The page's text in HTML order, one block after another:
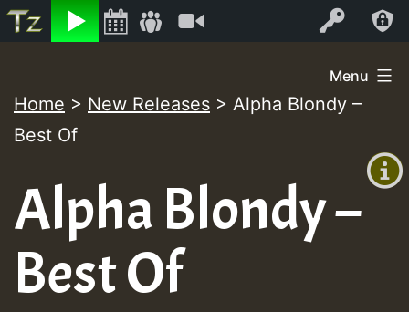
Listen Log In
+0)
to
content
Menu
Home > New Releases > Alpha Blondy –
Best Of
Alpha Blondy –
Best Of